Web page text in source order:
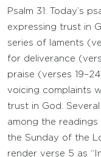
Psalm 31: Today’s
expressing trust in
series of laments
for deliverance
praise (verses
voicing complaints
trust in God.
among the
the Sunday of the
render verse 5 as